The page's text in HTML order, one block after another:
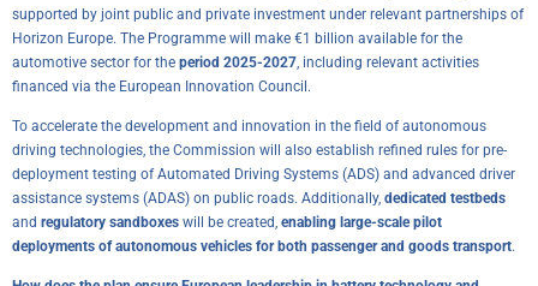
supported by joint public and private investment under relevant partnerships of
Horizon Europe. The Programme will make €1 billion available for the
automotive sector for the period 2025-2027, including relevant activities
financed via the European Innovation Council.
To accelerate the development and innovation in the field of autonomous
driving technologies, the Commission will also establish refined rules for pre-
deployment testing of Automated Driving Systems (ADS) and advanced driver
assistance systems (ADAS) on public roads. Additionally, dedicated testbeds
and regulatory sandboxes will be created, enabling large-scale pilot
deployments of autonomous vehicles for both passenger and goods transport.